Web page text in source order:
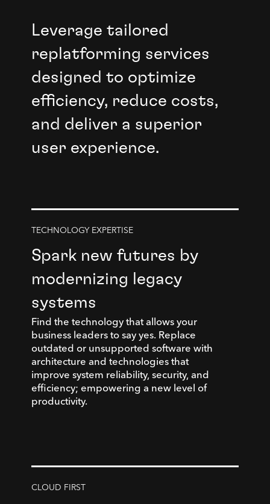
Leverage tailored
replatforming services
designed to optimize
efficiency, reduce costs,
and deliver a superior
user experience.
TECHNOLOGY EXPERTISE
Spark new futures by
modernizing legacy
systems
Find the technology that allows your
business leaders to say yes. Replace
outdated or unsupported software with
architecture and technologies that
improve system reliability, security, and
efficiency; empowering a new level of
productivity.
CLOUD FIRST